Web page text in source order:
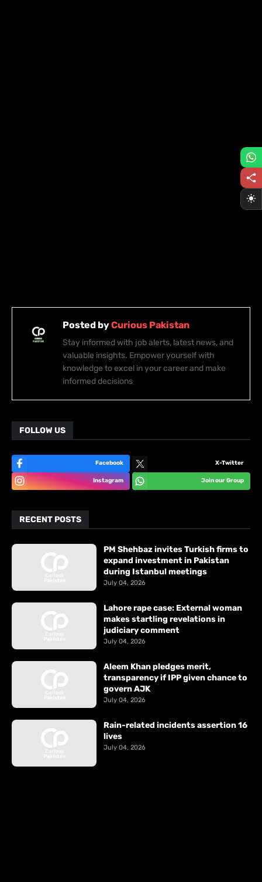
Posted byCurious Pakistan
Stay informed with job alerts, latest news, and
valuable insights. Empower yourself with
knowledge to excel in your career and make
informed decisions
FOLLOW US
Facebook X-Twitter
Instagram Join our Group
RECENT POSTS
PM Shehbaz invites Turkish firms to
expand investment in Pakistan
during Istanbul meetings
July 04, 2026
Lahore rape case: External woman
makes startling revelations in
judiciary comment
July 04, 2026
Aleem Khan pledges merit,
transparency if IPP given chance to
govern AJK
July 04, 2026
Rain-related incidents assertion 16
lives
July 04, 2026